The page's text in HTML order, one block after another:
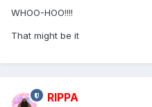
WHOO-HOO!!!!
That might be it
RIPPA